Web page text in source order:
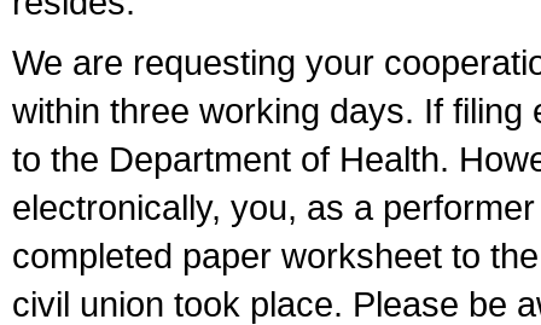
We are requesting your
within three working days. If
to the Department of Health.
electronically, you, as a
completed paper worksheet to
civil union took place. Please be